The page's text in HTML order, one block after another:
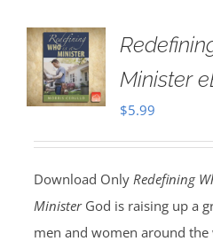
Minister
$5.99
Download Only Redefining
Minister God is raising up a
men and women around